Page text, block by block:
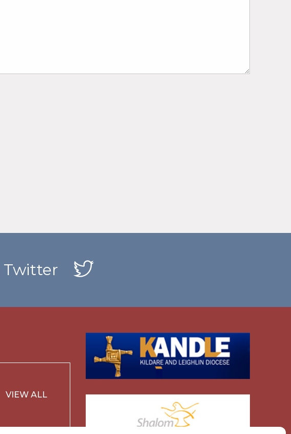
Twitter
VIEW ALL